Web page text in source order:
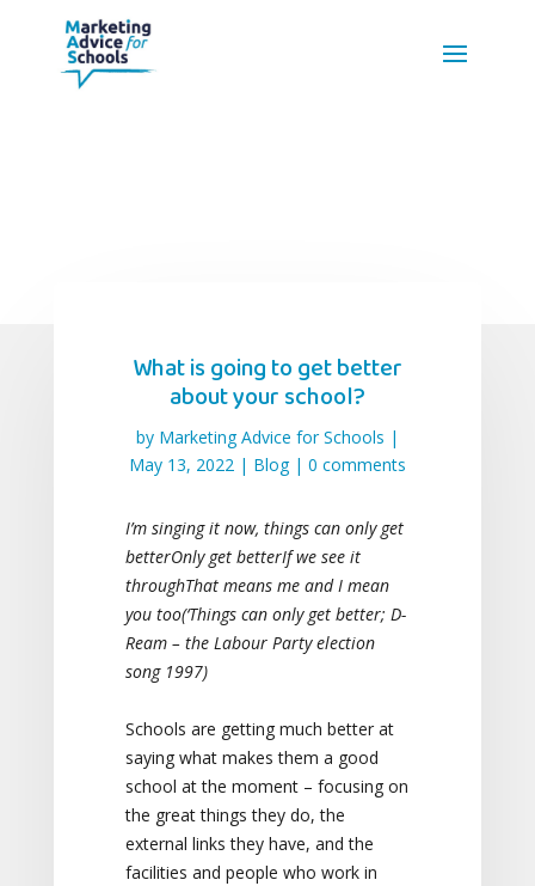
What is going to get better
about your school?
by Marketing Advice for Schools |
May 13, 2022| Blog| 0 comments
I’m singing it now, things can only get
betterOnly get betterIf we see it
throughThat means me and I mean
you too(‘Things can only get better; D-
Ream – the Labour Party election
song 1997)
Schools are getting much better at
saying what makes them a good
school at the moment – focusing on
the great things they do, the
external links they have, and the
facilities and people who work in